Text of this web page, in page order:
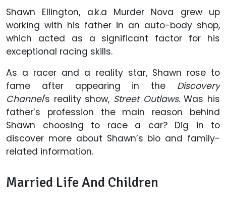
Shawn Ellington, a.k.a Murder Nova grew up
working with his father in an auto-body shop,
which acted as a significant factor for his
exceptional racing skills.
As a racer and a reality star, Shawn rose to
fame after appearing in the Discovery
Channel's reality show, Street Outlaws. Was his
father’s profession the main reason behind
Shawn choosing to race a car? Dig in to
discover more about Shawn’s bio and family-
related information.
Married Life And Children